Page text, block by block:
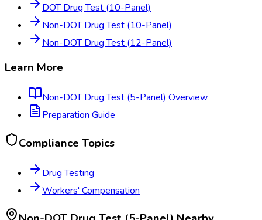
DOT Drug Test (10-Panel)
Non-DOT Drug Test (10-Panel)
Non-DOT Drug Test (12-Panel)
Learn More
Non-DOT Drug Test (5-Panel) Overview
Preparation Guide
Compliance Topics
Drug Testing
Workers' Compensation